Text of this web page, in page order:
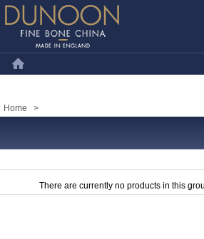
Dunoon Mugs
Home >
There are currently no products in this